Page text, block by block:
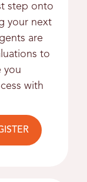
step onto
your next
are
to
you
with